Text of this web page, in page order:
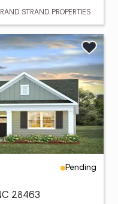
STRAND PROPERTIES
Pending
28463